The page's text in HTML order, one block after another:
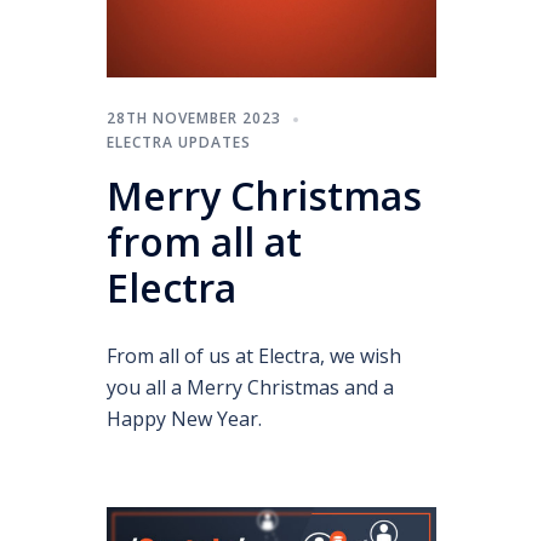
28TH NOVEMBER 2023
ELECTRA UPDATES
Merry Christmas
from all at
Electra
From all of us at Electra, we wish
you all a Merry Christmas and a
Happy New Year.